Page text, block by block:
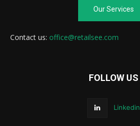
Our Services
Contact us: office@retailsee.com
FOLLOW US
Linkedin